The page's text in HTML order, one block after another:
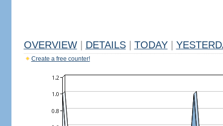
OVERVIEW DETAILS TODAY
Create a free counter!